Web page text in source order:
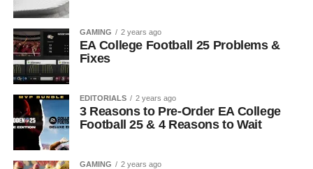
GAMING 2 years ago
EA College Football 25 Problems &
Fixes
EDITORIALS 2 years ago
3 Reasons to Pre-Order EA College
Football 25 & 4 Reasons to Wait
GAMING 2 years ago